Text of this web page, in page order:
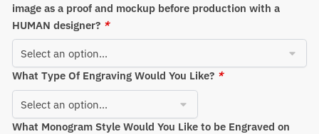
image as a proof and mockup before production with a
HUMAN designer? *
What Type Of Engraving Would You Like? *
What Monogram Style Would You Like to be Engraved on